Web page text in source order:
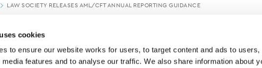
cookies
to ensure our website works for users, to target content and ads to users,
features and to analyse our traffic. We also share information about
LAW SOCIETY RELEASES AML/CFT ANNUAL REPORTING GUIDANCE